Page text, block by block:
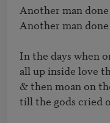
Another man done
Another man done
In the days when
all up inside love
& then moan on
till the gods cried